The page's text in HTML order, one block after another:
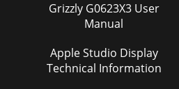
Grizzly G0623X3 User
Manual
Apple Studio Display
Technical Information